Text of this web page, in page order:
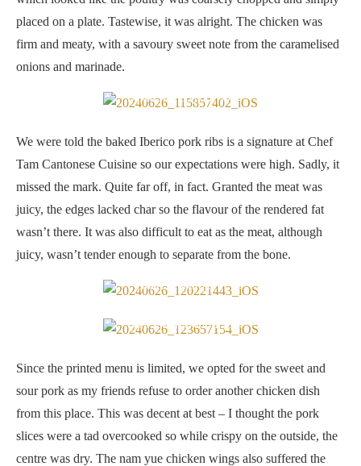
placed on a plate. Tastewise, it was alright. The chicken was
firm and meaty, with a savoury sweet note from the caramelised
onions and marinade.
Baked Iberico pork ribs
We were told the baked Iberico pork ribs is a signature at Chef
Tam Cantonese Cuisine so our expectations were high. Sadly, it
missed the mark. Quite far off, in fact. Granted the meat was
juicy, the edges lacked char so the flavour of the rendered fat
wasn’t there. It was also difficult to eat as the meat, although
juicy, wasn’t tender enough to separate from the bone.
Sweet & sour pork
Nam yue chicken wings
Since the printed menu is limited, we opted for the sweet and
sour pork as my friends refuse to order another chicken dish
from this place. This was decent at best – I thought the pork
slices were a tad overcooked so while crispy on the outside, the
centre was dry. The nam yue chicken wings also suffered the